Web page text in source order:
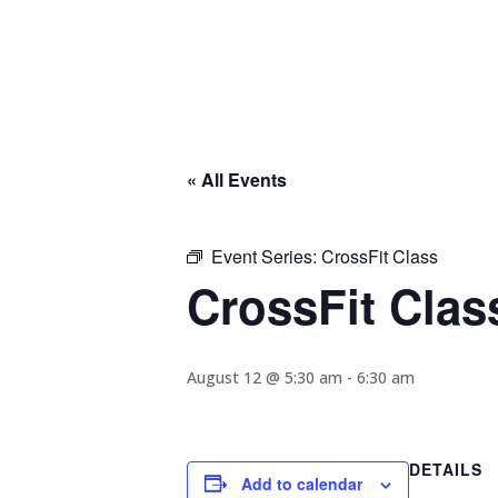
« All Events
Event Series: CrossFit Class
CrossFit
August 12 @ 5:30 am - 6:30 am
Add to calendar
DETAILS